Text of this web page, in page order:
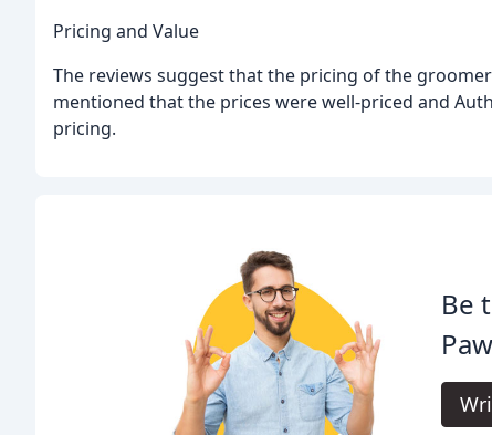
Pricing and Value
The reviews suggest that the pricing of the
mentioned that the prices were well-priced and
pricing.
Be